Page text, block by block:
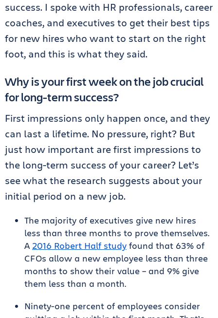
success. I spoke with HR professionals, career
coaches, and executives to get their best tips
for new hires who want to start on the right
foot, and this is what they said.
Why is your first week on the job crucial
for long-term success?
First impressions only happen once, and they
can last a lifetime. No pressure, right? But
just how important are first impressions to
the long-term success of your career? Let’s
see what the research suggests about your
initial period on a new job.
The majority of executives give new hires
less than three months to prove themselves.
A 2016 Robert Half study found that 63% of
CFOs allow a new employee less than three
months to show their value – and 9% give
them less than a month.
Ninety-one percent of employees consider